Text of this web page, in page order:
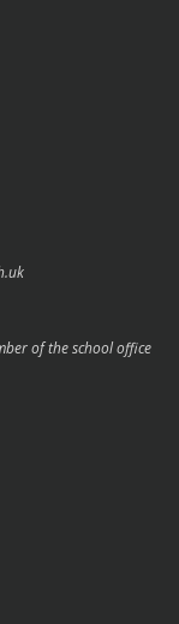
of the school office